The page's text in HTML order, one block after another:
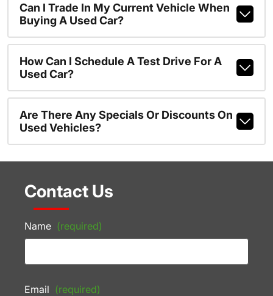
Can I Trade In My Current Vehicle When
Buying A Used Car?
How Can I Schedule A Test Drive For A
Used Car?
Are There Any Specials Or Discounts On
Used Vehicles?
Contact Us
Name (required)
Email (required)